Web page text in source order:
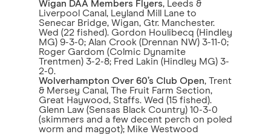
Wigan DAA Members Flyers, Leeds &
Liverpool Canal, Leyland Mill Lane to
Senecar Bridge, Wigan, Gtr. Manchester.
Wed (22 fished). Gordon Houlibecq (Hindley
MG) 9-3-0; Alan Crook (Drennan NW) 3-11-0;
Roger Gardom (Colmic Dynamite
Trentmen) 3-2-8; Fred Lakin (Hindley MG) 3-
2-0.
Wolverhampton Over 60’s Club Open, Trent
& Mersey Canal, The Fruit Farm Section,
Great Haywood, Staffs. Wed (15 fished).
Glenn Law (Sensas Black Country) 10-3-0
(skimmers and a few decent perch on poled
worm and maggot); Mike Westwood